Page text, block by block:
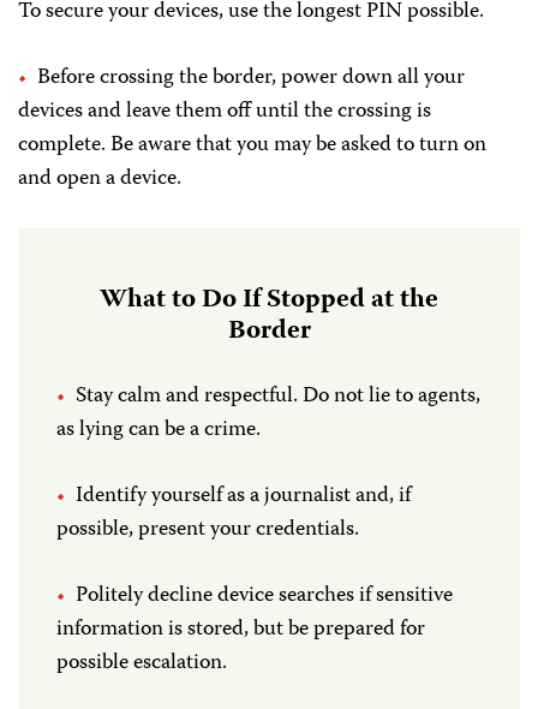
To secure your devices, use the longest PIN possible.
Before crossing the border, power down all your
devices and leave them off until the crossing is
complete. Be aware that you may be asked to turn on
and open a device.
What to Do If Stopped at the
Border
Stay calm and respectful. Do not lie to agents,
as lying can be a crime.
Identify yourself as a journalist and, if
possible, present your credentials.
Politely decline device searches if sensitive
information is stored, but be prepared for
possible escalation.